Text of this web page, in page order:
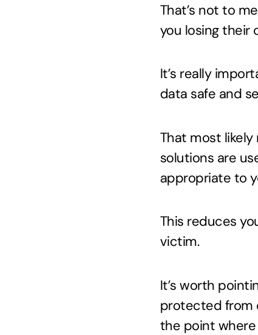
That’s not to
you losing their
It’s really
data safe and
That most likely
solutions are
appropriate to
This reduces
victim.
It’s worth
protected from
the point